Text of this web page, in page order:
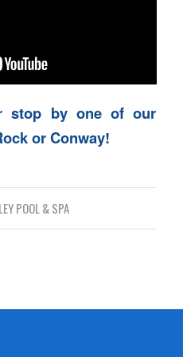
stop by one of our
or Conway!
POOL & SPA